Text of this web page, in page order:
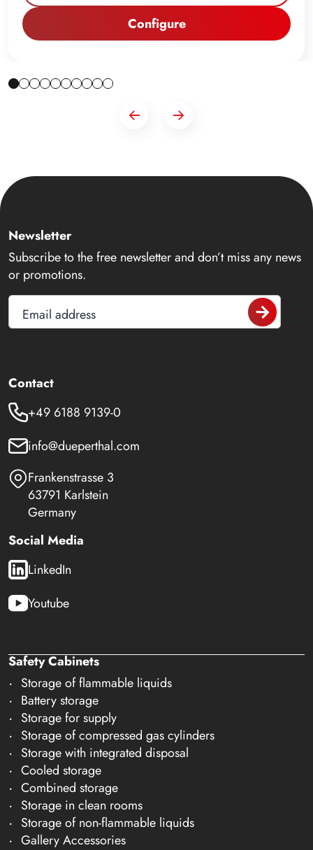
Configure
Newsletter
Subscribe to the free newsletter and don’t miss any news
or promotions.
Email address
Contact
+49 6188 9139-0
info@dueperthal.com
Frankenstrasse 3
63791 Karlstein
Germany
Social Media
LinkedIn
Youtube
Safety Cabinets
Storage of flammable liquids
Battery storage
Storage for supply
Storage of compressed gas cylinders
Storage with integrated disposal
Cooled storage
Combined storage
Storage in clean rooms
Storage of non-flammable liquids
Gallery Accessories